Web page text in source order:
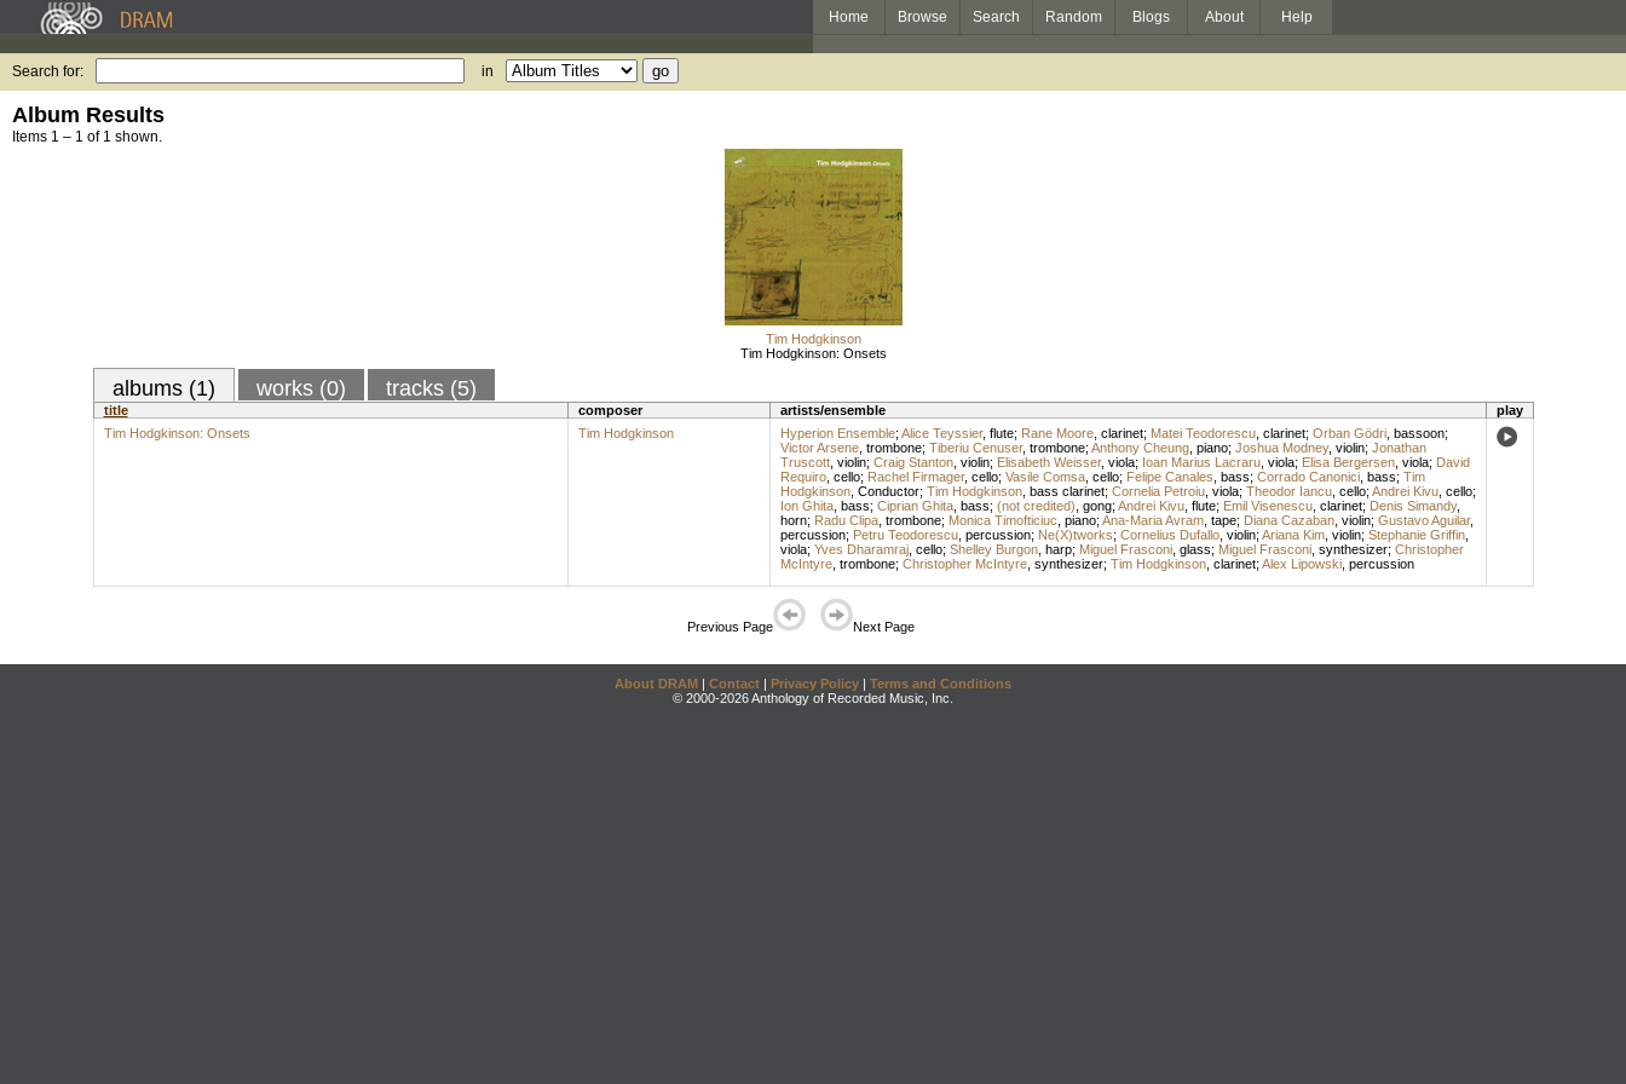
Home Browse Search Random Blogs About Help
Search for: in
Album Results
Items 1 – 1 of 1 shown.
Tim Hodgkinson
Tim Hodgkinson: Onsets
albums (1) works (0) tracks (5)
title composer artists/ensemble
play
Tim Hodgkinson: Onsets
Tim Hodgkinson Hyperion Ensemble; Alice Teyssier, flute; Rane Moore, clarinet; Matei Teodorescu, clarinet; Orban Gödri, bassoon;
Victor Arsene, trombone; Tiberiu Cenuser, trombone; Anthony Cheung, piano; Joshua Modney, violin; Jonathan
Truscott, violin; Craig Stanton, violin; Elisabeth Weisser, viola; Ioan Marius Lacraru, viola; Elisa Bergersen, viola; David
Requiro, cello; Rachel Firmager, cello; Vasile Comsa, cello; Felipe Canales bass; Corrado Canonici, bass; Tim
Hodgkinson, Conductor; Tim Hodgkinson, bass clarinet; Cornelia Petroiu, viola; Theodor Iancu, cello; Andrei Kivu, cello;
Ion Ghita, bass; Ciprian Ghita, bass; (not credited) gong; Andrei Kivu, flute; Emil Visenescu, clarinet; Denis Simandy,
horn; Radu Clipa, trombone; Monica Timofticiuc piano; Ana-Maria Avram, tape; Diana Cazaban, violin; Gustavo Aguilar,
percussion; Petru Teodorescu, percussion; Ne(X)tworks; Cornelius Dufallo, violin; Ariana Kim, violin; Stephanie Griffin,
viola; Yves Dharamraj, cello; Shelley Burgon, harp; Miguel Frasconi, glass; Miguel Frasconi, synthesizer; Christopher
McIntyre, trombone; Christopher McIntyre, synthesizer; Tim Hodgkinson, clarinet; Alex Lipowski, percussion
Previous Page Next Page
About DRAM | Contact | Privacy Policy | Terms and Conditions
© 2000-2026 Anthology of Recorded Music, Inc.